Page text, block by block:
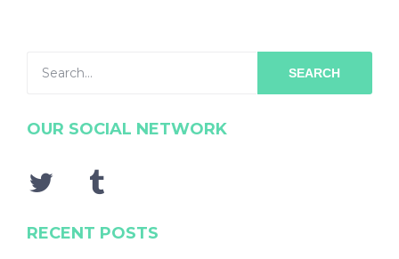
SEARCH
OUR SOCIAL NETWORK
RECENT POSTS